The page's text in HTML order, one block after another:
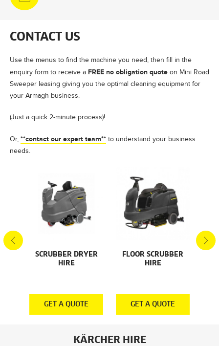
CONTACT US
Use the menus to find the machine you need, then fill in the
enquiry form to receive a FREE no obligation quote on Mini Road
Sweeper leasing giving you the optimal cleaning equipment for
your Armagh business.
(Just a quick 2-minute process)!
Or, **contact our expert team** to understand your business
needs.
SCRUBBER DRYER
HIRE
GET A QUOTE
FLOOR SCRUBBER
HIRE
GET A QUOTE
KÄRCHER HIRE